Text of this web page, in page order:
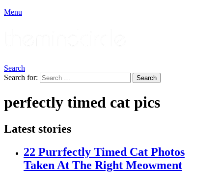
Menu
Search
Search for:
Search
perfectly timed cat pics
Latest stories
22 Purrfectly Timed Cat Photos
Taken At The Right Meowment